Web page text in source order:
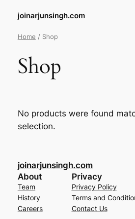
joinarjunsingh.com
Home / Shop
Shop
No products were found
selection.
joinarjunsingh.com
About
Team
History
Careers
Privacy
Privacy Policy
Terms and
Contact Us